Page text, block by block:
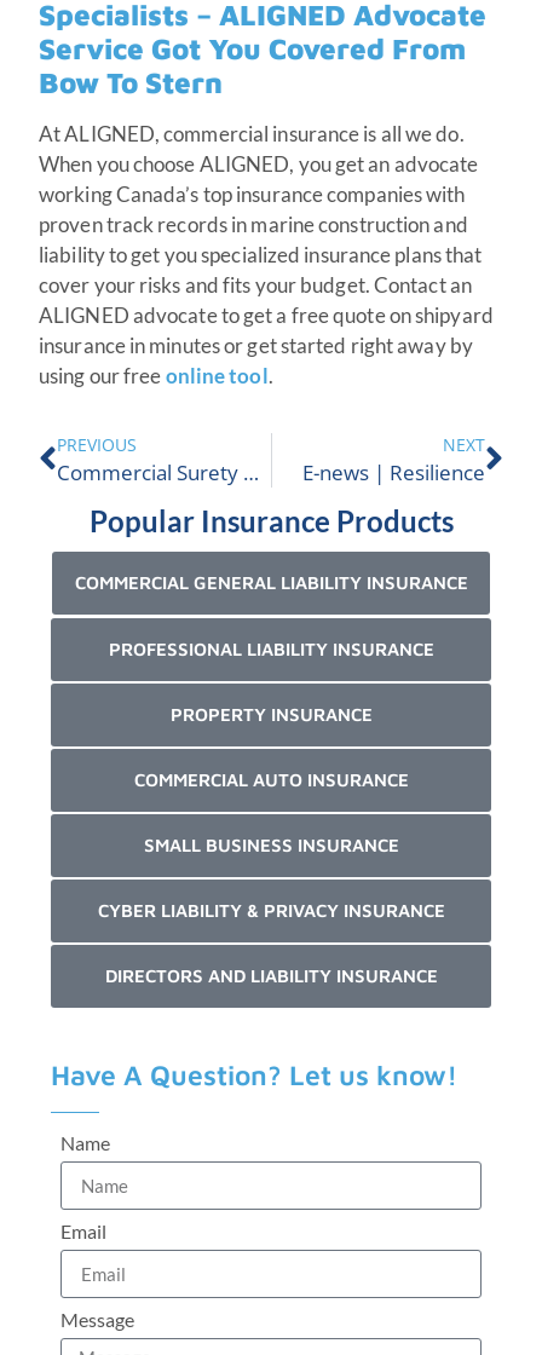
Specialists – ALIGNED Advocate
Service Got You Covered From
Bow To Stern
At ALIGNED, commercial insurance is all we do.
When you choose ALIGNED, you get an advocate
working Canada’s top insurance companies with
proven track records in marine construction and
liability to get you specialized insurance plans that
cover your risks and fits your budget. Contact an
ALIGNED advocate to get a free quote on shipyard
insurance in minutes or get started right away by
using our freeonline tool.
PREVIOUS
Commercial Surety Bond
NEXT
E-news | Resilience
Popular Insurance Products
COMMERCIAL GENERAL LIABILITY INSURANCE
PROFESSIONAL LIABILITY INSURANCE
PROPERTY INSURANCE
COMMERCIAL AUTO INSURANCE
SMALL BUSINESS INSURANCE
CYBER LIABILITY & PRIVACY INSURANCE
DIRECTORS AND LIABILITY INSURANCE
Have A Question? Let us know!
Name
Email
Message